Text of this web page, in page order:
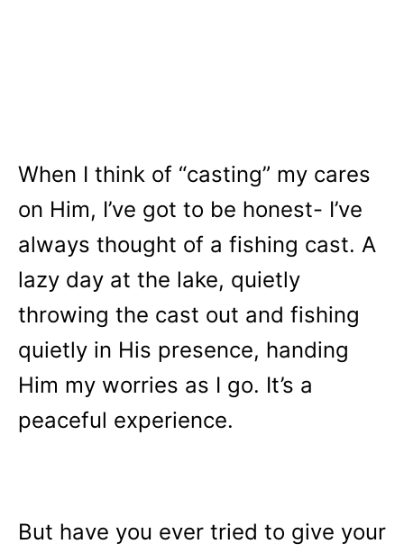
When I think of “casting” my cares
on Him, I’ve got to be honest- I’ve
always thought of a fishing cast. A
lazy day at the lake, quietly
throwing the cast out and fishing
quietly in His presence, handing
Him my worries as I go. It’s a
peaceful experience.
But have you ever tried to give your